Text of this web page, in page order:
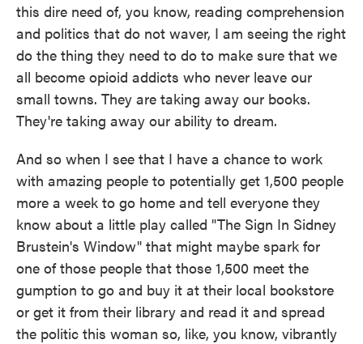
this dire need of, you know, reading comprehension
and politics that do not waver, I am seeing the right
do the thing they need to do to make sure that we
all become opioid addicts who never leave our
small towns. They are taking away our books.
They're taking away our ability to dream.
And so when I see that I have a chance to work
with amazing people to potentially get 1,500 people
more a week to go home and tell everyone they
know about a little play called "The Sign In Sidney
Brustein's Window" that might maybe spark for
one of those people that those 1,500 meet the
gumption to go and buy it at their local bookstore
or get it from their library and read it and spread
the politic this woman so, like, you know, vibrantly